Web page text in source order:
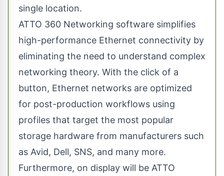
single location.
ATTO 360 Networking software simplifies
high-performance Ethernet connectivity by
eliminating the need to understand complex
networking theory. With the click of a
button, Ethernet networks are optimized
for post-production workflows using
profiles that target the most popular
storage hardware from manufacturers such
as Avid, Dell, SNS, and many more.
Furthermore, on display will be ATTO